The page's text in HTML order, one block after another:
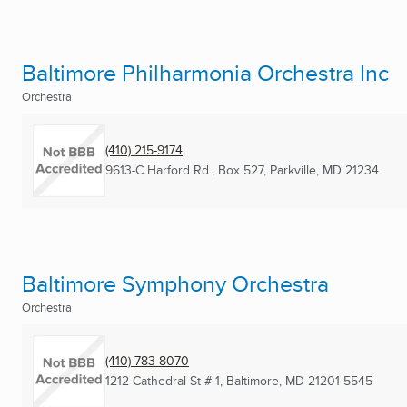
Baltimore Philharmonia Orchestra Inc
Orchestra
(410) 215-9174
9613-C Harford Rd., Box 527, Parkville, MD 21234
Baltimore Symphony Orchestra
Orchestra
(410) 783-8070
1212 Cathedral St # 1, Baltimore, MD 21201-5545